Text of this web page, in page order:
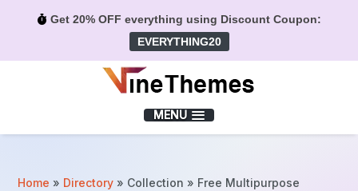
Get 20% OFF everything using Discount Coupon:
EVERYTHING20
MENU
Home » Directory » Collection » Free Multipurpose